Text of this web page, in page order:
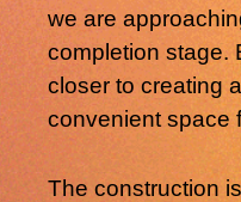
we are
completion stage.
closer to creating
convenient space
The construction